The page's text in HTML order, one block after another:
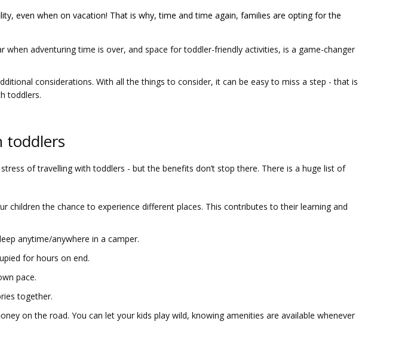
even when on vacation! That is why, time and time again, families are opting for the
adventuring time is over, and space for toddler-friendly activities, is a game-changer
considerations. With all the things to consider, it can be easy to miss a step - that is
toddlers.
toddlers
of travelling with toddlers - but the benefits don’t stop there. There is a huge list of
children the chance to experience different places. This contributes to their learning and
anytime/anywhere in a camper.
for hours on end.
pace.
together.
on the road. You can let your kids play wild, knowing amenities are available whenever